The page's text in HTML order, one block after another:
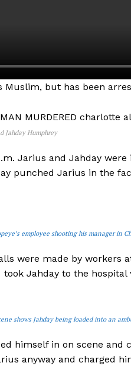
Muslim, but has been
Jahday Humphrey
Jarius and Jahday
punched Jarius in the
employee shooting his manager in
were made by workers
took Jahday to the hospital
shows Jahday being loaded into an
himself in on scene and
anyway and charged